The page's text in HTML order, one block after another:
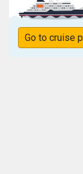
Go to cruise